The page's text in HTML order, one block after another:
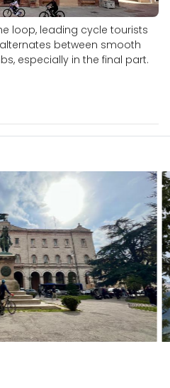
loop, leading cycle tourists
between smooth
especially in the final part.